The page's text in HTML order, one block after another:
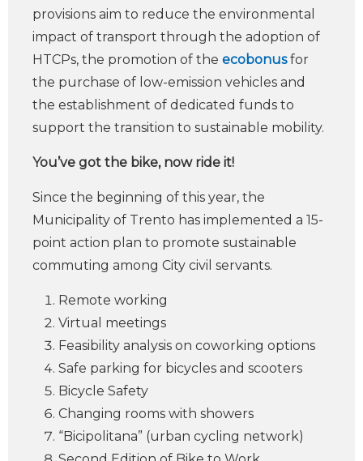
provisions aim to reduce the environmental
impact of transport through the adoption of
HTCPs, the promotion of the ecobonusfor
the purchase of low-emission vehicles and
the establishment of dedicated funds to
support the transition to sustainable mobility.
You’ve got the bike, now ride it!
Since the beginning of this year, the
Municipality of Trento has implemented a 15-
point action plan to promote sustainable
commuting among City civil servants.
Remote working
Virtual meetings
Feasibility analysis on coworking options
Safe parking for bicycles and scooters
Bicycle Safety
Changing rooms with showers
“Bicipolitana” (urban cycling network)